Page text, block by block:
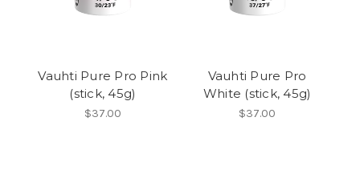
Vauhti Pure Pro Pink
(stick, 45g)
$37.00
Vauhti Pure Pro
White (stick, 45g)
$37.00